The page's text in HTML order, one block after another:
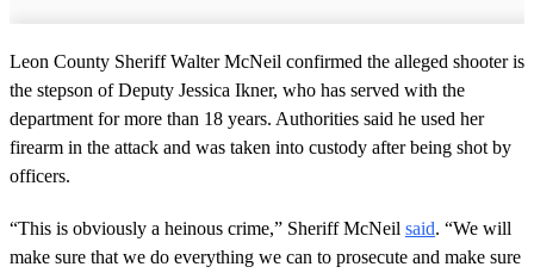
Leon County Sheriff Walter McNeil confirmed the alleged shooter is
the stepson of Deputy Jessica Ikner, who has served with the
department for more than 18 years. Authorities said he used her
firearm in the attack and was taken into custody after being shot by
officers.
“This is obviously a heinous crime,” Sheriff McNeil said. “We will
make sure that we do everything we can to prosecute and make sure